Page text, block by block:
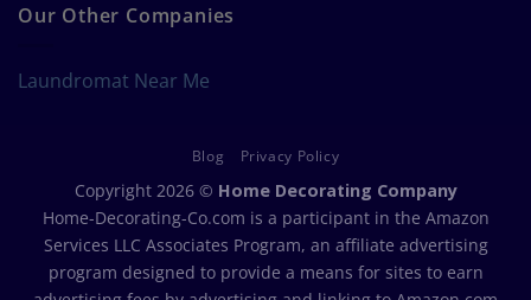
Our Other Companies
Laundromat Near Me
Blog Privacy Policy
Copyright 2026 © Home Decorating Company
Home-Decorating-Co.com is a participant in the Amazon
Services LLC Associates Program, an affiliate advertising
program designed to provide a means for sites to earn